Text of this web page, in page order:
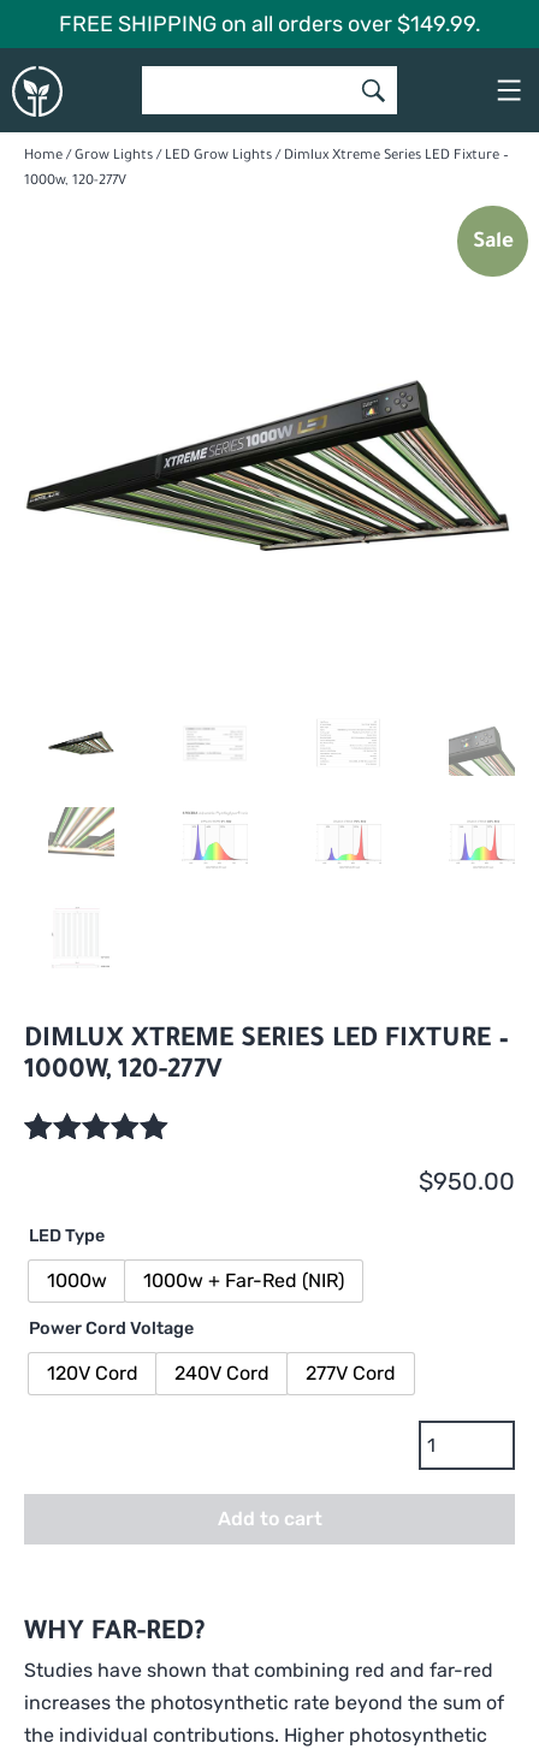
to
content
FREE SHIPPING on all orders over $149.99.
Global
Garden
Home / Grow Lights / LED Grow Lights / Dimlux Xtreme Series LED Fixture –
1000w, 120-277V
Sale
DIMLUX XTREME SERIES LED FIXTURE –
1000W, 120-277V
customer
rating
$950.00
LED Type
1000w 1000w + Far-Red (NIR)
Power Cord Voltage
120V Cord 240V Cord 277V Cord
Dimlux
Series
Fixture
277V
quantity
Add to cart
WHY FAR-RED?
Studies have shown that combining red and far-red
increases the photosynthetic rate beyond the sum of
the individual contributions. Higher photosynthetic